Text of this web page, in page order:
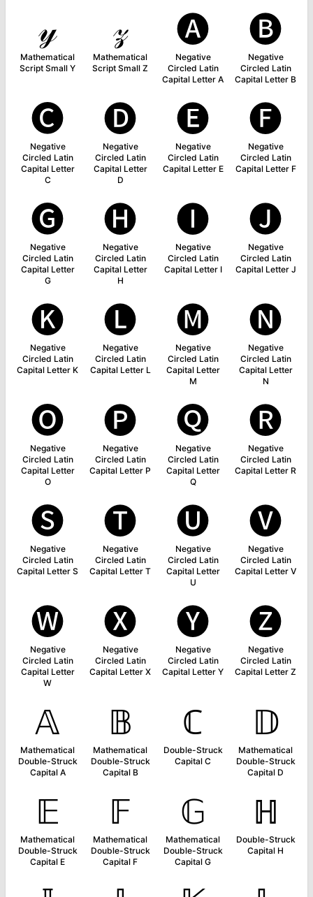
𝓎
Mathematical
Script Small Y
𝓏
Mathematical
Script Small Z
🅐
Negative
Circled Latin
Capital Letter A
🅑
Negative
Circled Latin
Capital Letter B
🅒
Negative
Circled Latin
Capital Letter
C
🅓
Negative
Circled Latin
Capital Letter
D
🅔
Negative
Circled Latin
Capital Letter E
🅕
Negative
Circled Latin
Capital Letter F
🅖
Negative
Circled Latin
Capital Letter
G
🅗
Negative
Circled Latin
Capital Letter
H
🅘
Negative
Circled Latin
Capital Letter I
🅙
Negative
Circled Latin
Capital Letter J
🅚
Negative
Circled Latin
Capital Letter K
🅛
Negative
Circled Latin
Capital Letter L
🅜
Negative
Circled Latin
Capital Letter
M
🅝
Negative
Circled Latin
Capital Letter
N
🅞
Negative
Circled Latin
Capital Letter
O
🅟
Negative
Circled Latin
Capital Letter P
🅠
Negative
Circled Latin
Capital Letter
Q
🅡
Negative
Circled Latin
Capital Letter R
🅢
Negative
Circled Latin
Capital Letter S
🅣
Negative
Circled Latin
Capital Letter T
🅤
Negative
Circled Latin
Capital Letter
U
🅥
Negative
Circled Latin
Capital Letter V
🅦
Negative
Circled Latin
Capital Letter
W
🅧
Negative
Circled Latin
Capital Letter X
🅨
Negative
Circled Latin
Capital Letter Y
🅩
Negative
Circled Latin
Capital Letter Z
𝔸
Mathematical
Double-Struck
Capital A
𝔹
Mathematical
Double-Struck
Capital B
ℂ
Double-Struck
Capital C
𝔻
Mathematical
Double-Struck
Capital D
𝔼
Mathematical
Double-Struck
Capital E
𝔽
Mathematical
Double-Struck
Capital F
𝔾
Mathematical
Double-Struck
Capital G
ℍ
Double-Struck
Capital H